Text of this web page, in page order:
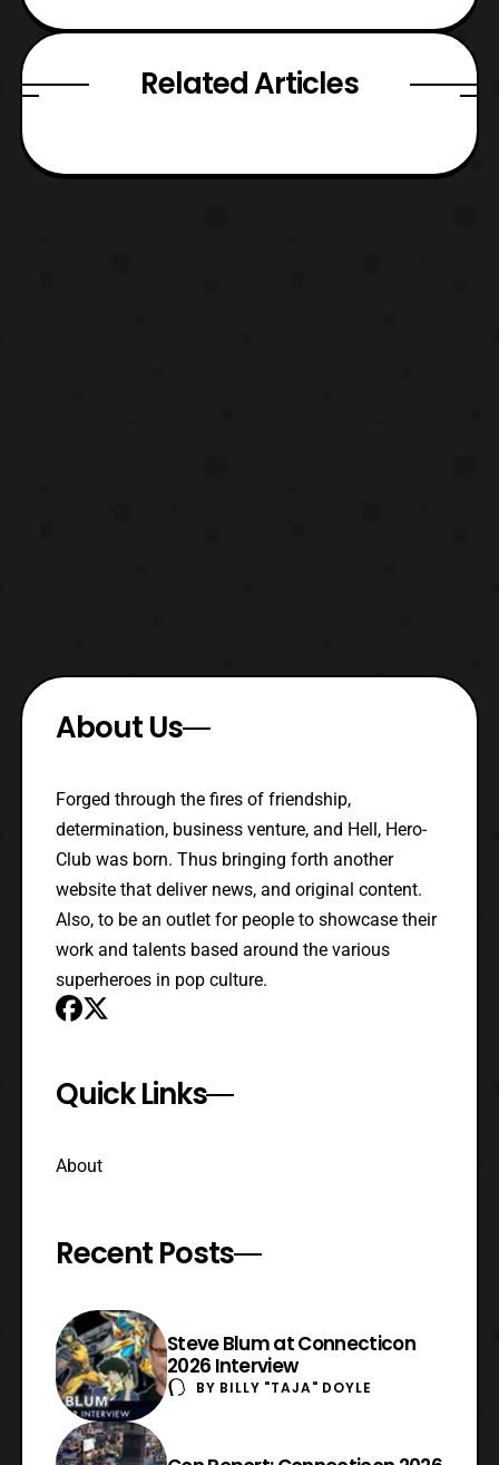
Related Articles
About Us
Forged through the fires of friendship,
determination, business venture, and Hell, Hero-
Club was born. Thus bringing forth another
website that deliver news, and original content.
Also, to be an outlet for people to showcase their
work and talents based around the various
superheroes in pop culture.
Quick Links
About
Recent Posts
Steve Blum at Connecticon
2026 Interview
BY BILLY "TAJA" DOYLE